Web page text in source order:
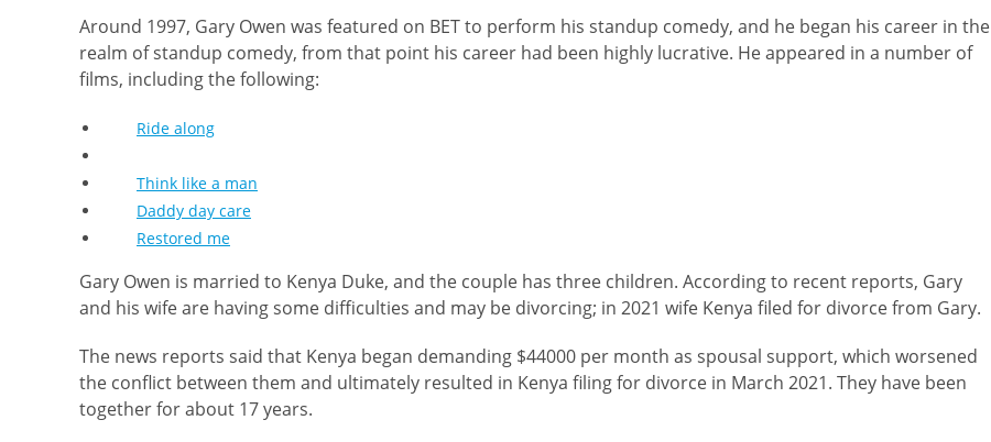
Around 1997, Gary Owen was featured on BET to perform his standup comedy, and he began his career in the
realm of standup comedy, from that point his career had been highly lucrative. He appeared in a number of
films, including the following:
Ride along
Think like a man
Daddy day care
Restored me
Gary Owen is married to Kenya Duke, and the couple has three children. According to recent reports, Gary
and his wife are having some difficulties and may be divorcing; in 2021 wife Kenya filed for divorce from Gary.
The news reports said that Kenya began demanding $44000 per month as spousal support, which worsened
the conflict between them and ultimately resulted in Kenya filing for divorce in March 2021. They have been
together for about 17 years.